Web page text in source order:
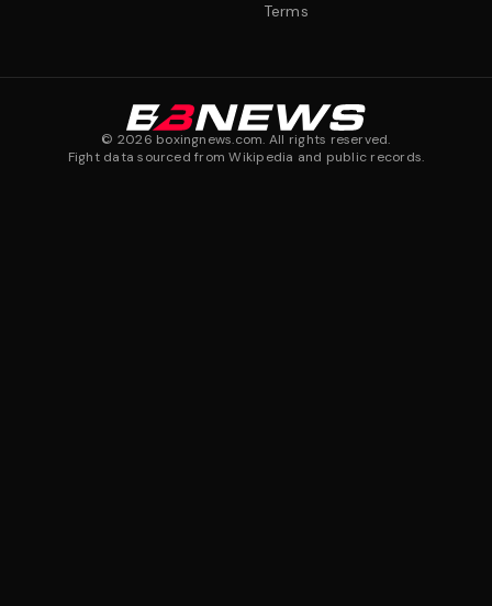
Terms
© 2026 boxingnews.com. All rights reserved.
Fight data sourced from Wikipedia and public records.